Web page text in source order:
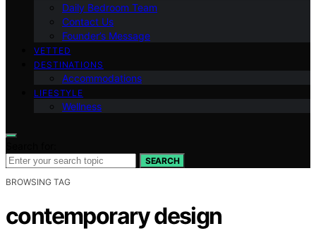
Daily Bedroom Team
Contact Us
Founder’s Message
VETTED
DESTINATIONS
Accommodations
LIFESTYLE
Wellness
SEARCH
BROWSING TAG
contemporary design